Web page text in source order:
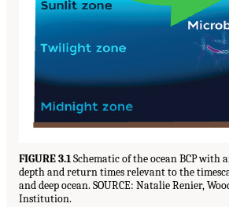
FIGURE 3.1Schematic of the ocean BCP with
depth and return times relevant to the
and deep ocean. SOURCE: Natalie Renier,
Institution.